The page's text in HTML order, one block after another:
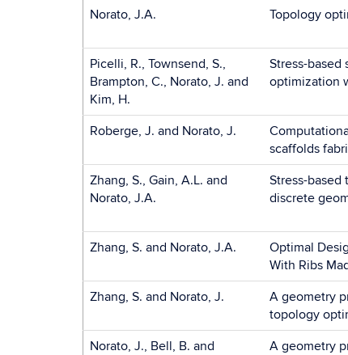
Norato, J.A. Topology
Picelli, R., Townsend, S.,
Brampton, C., Norato, J. and
Kim, H.
Stress-based
optimization
Roberge, J. and Norato, J.
scaffolds
Zhang, S., Gain, A.L. and
Norato, J.A.
Stress-
discrete
Zhang, S. and Norato, J.A.
Optimal
With Ribs
Zhang, S. and Norato, J.
A geometry
topology
Norato, J., Bell, B. and
A geometry